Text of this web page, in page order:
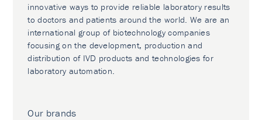
innovative ways to provide reliable laboratory results
to doctors and patients around the world. We are an
international group of biotechnology companies
focusing on the development, production and
distribution of IVD products and technologies for
laboratory automation.
Our brands